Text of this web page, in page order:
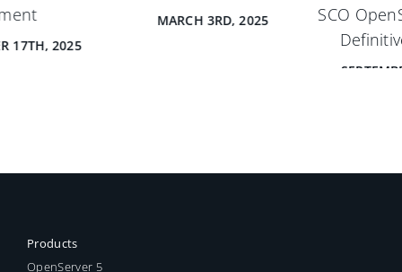
SCO OpenServer® 6
Definitive 2018
2018.
JANUARY 29TH, 2024
Products